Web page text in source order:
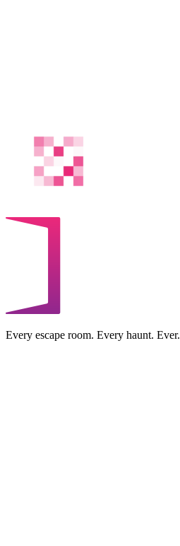
Every escape room. Every haunt. Ever.